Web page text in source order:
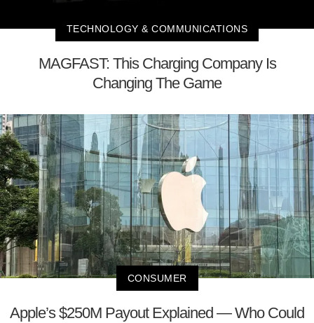
TECHNOLOGY & COMMUNICATIONS
MAGFAST: This Charging Company Is
Changing The Game
CONSUMER
Apple’s $250M Payout Explained — Who Could